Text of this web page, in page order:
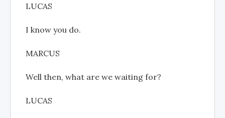
LUCAS
I know you do.
MARCUS
Well then, what are we waiting for?
LUCAS